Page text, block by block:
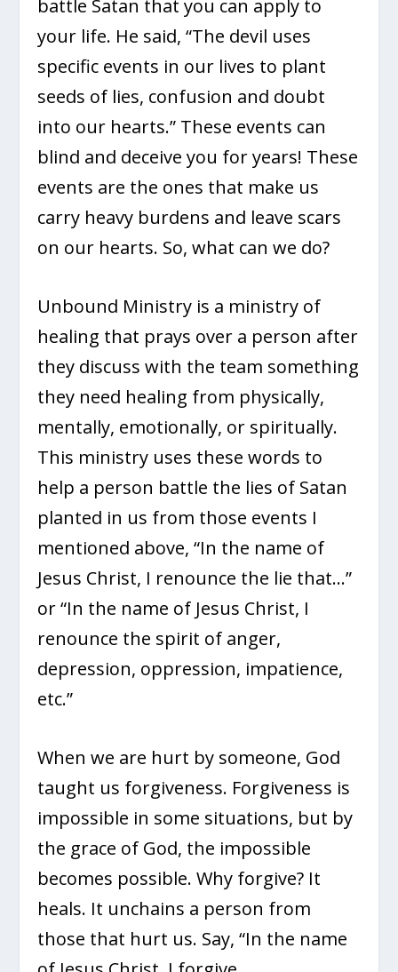
battle Satan that you can apply to
your life. He said, “The devil uses
specific events in our lives to plant
seeds of lies, confusion and doubt
into our hearts.” These events can
blind and deceive you for years! These
events are the ones that make us
carry heavy burdens and leave scars
on our hearts. So, what can we do?
Unbound Ministry is a ministry of
healing that prays over a person after
they discuss with the team something
they need healing from physically,
mentally, emotionally, or spiritually.
This ministry uses these words to
help a person battle the lies of Satan
planted in us from those events I
mentioned above, “In the name of
Jesus Christ, I renounce the lie that…”
or “In the name of Jesus Christ, I
renounce the spirit of anger,
depression, oppression, impatience,
etc.”
When we are hurt by someone, God
taught us forgiveness. Forgiveness is
impossible in some situations, but by
the grace of God, the impossible
becomes possible. Why forgive? It
heals. It unchains a person from
those that hurt us. Say, “In the name